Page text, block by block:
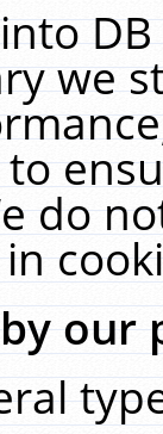
we
do
our